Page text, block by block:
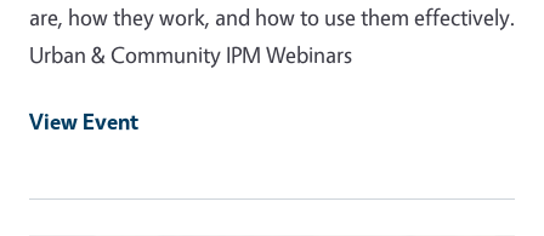
are, how they work, and how to use them effectively.
Urban & Community IPM Webinars
View Event